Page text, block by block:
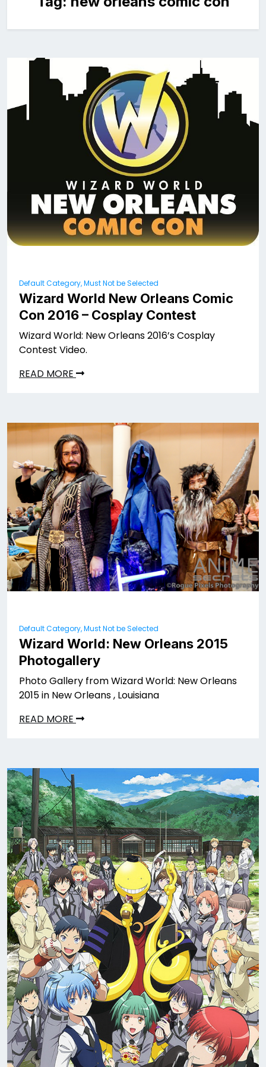
Default Category, Must Not be Selected
Wizard World New Orleans Comic
Con 2016 – Cosplay Contest
Wizard World: New Orleans 2016’s Cosplay
Contest Video.
READ MORE
Default Category, Must Not be Selected
Wizard World: New Orleans 2015
Photogallery
Photo Gallery from Wizard World: New Orleans
2015 in New Orleans , Louisiana
READ MORE